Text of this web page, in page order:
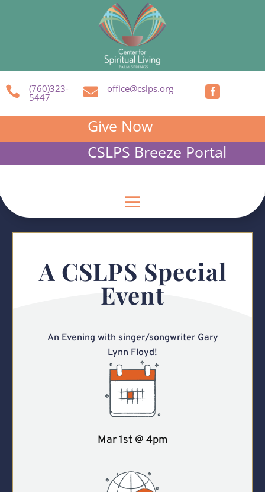
 (760)323-
5447  office@cslps.org 
Give Now
CSLPS Breeze Portal
A CSLPS Special
Event
An Evening with singer/songwriter Gary
Lynn Floyd!
Mar 1st @ 4pm